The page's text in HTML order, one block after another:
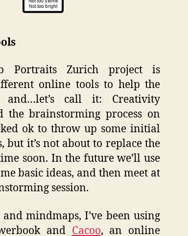
Portraits Zurich project is
online tools to help the
and…let’s call it: Creativity
the brainstorming process on
ok to throw up some initial
but it’s not about to replace the
soon. In the future we’ll use
basic ideas, and then meet at
session.
mindmaps, I’ve been using
and Cacoo, an online